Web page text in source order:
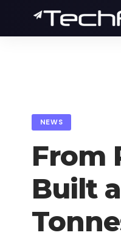
NEWS
From
Built